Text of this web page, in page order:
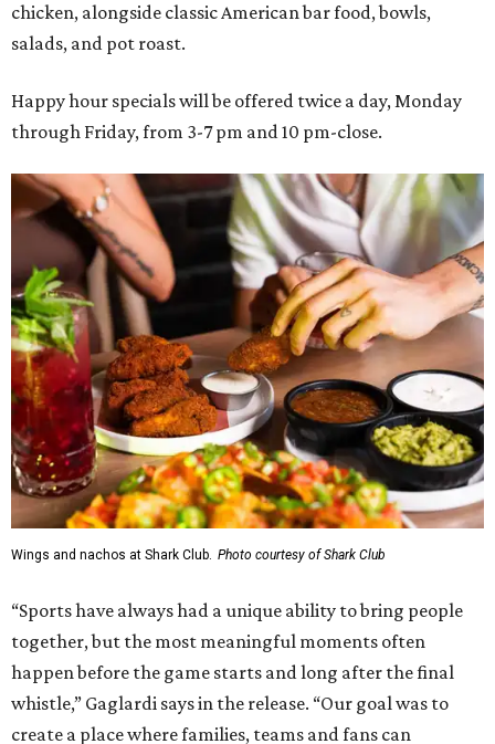
chicken, alongside classic American bar food, bowls,
salads, and pot roast.
Happy hour specials will be offered twice a day, Monday
through Friday, from 3-7 pm and 10 pm-close.
Wings and nachos at Shark Club. Photo courtesy of Shark Club
“Sports have always had a unique ability to bring people
together, but the most meaningful moments often
happen before the game starts and long after the final
whistle,” Gaglardi says in the release. “Our goal was to
create a place where families, teams and fans can